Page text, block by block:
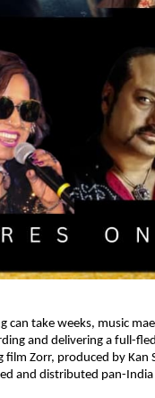
take weeks, music
and delivering a full-
Zorr, produced by Kan
and distributed pan-India